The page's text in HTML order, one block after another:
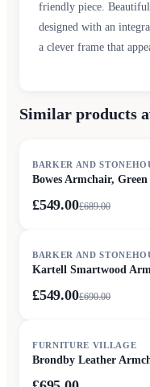
friendly piece.
designed with an
a clever frame that
Similar products
BARKER AND
Bowes Armchair,
£549.00£689.00
BARKER AND
Kartell Smartwood
£549.00£690.00
FURNITURE VILLAGE
Brondby Leather